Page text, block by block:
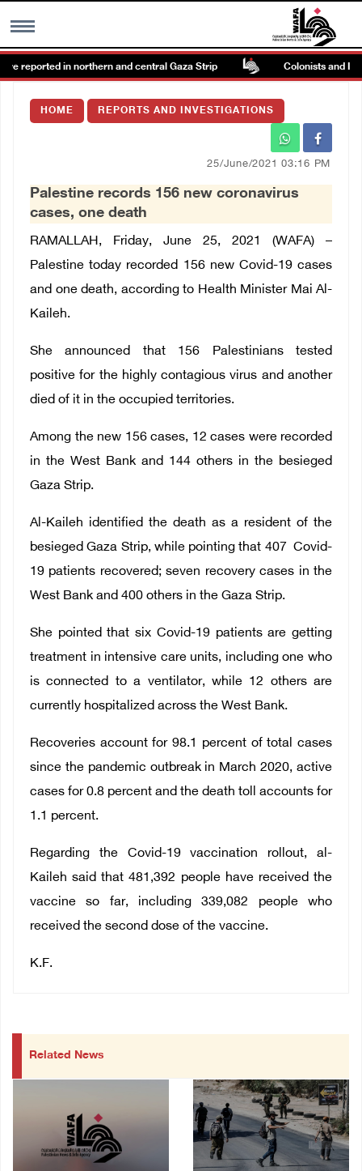
MENU
Images Gallary
العربية
Français
reported in northern and central Gaza Strip Colonists and
HOME REPORTS AND INVESTIGATIONS
25/June/2021 03:16 PM
Palestine records 156 new coronavirus
cases, one death
RAMALLAH, Friday, June 25, 2021 (WAFA) –
Palestine today recorded 156 new Covid-19 cases
and one death, according to Health Minister Mai Al-
Kaileh.
She announced that 156 Palestinians tested
positive for the highly contagious virus and another
died of it in the occupied territories.
Among the new 156 cases, 12 cases were recorded
in the West Bank and 144 others in the besieged
Gaza Strip.
Al-Kaileh identified the death as a resident of the
besieged Gaza Strip, while pointing that 407 Covid-
19 patients recovered; seven recovery cases in the
West Bank and 400 others in the Gaza Strip.
She pointed that six Covid-19 patients are getting
treatment in intensive care units, including one who
is connected to a ventilator, while 12 others are
currently hospitalized across the West Bank.
Recoveries account for 98.1 percent of total cases
since the pandemic outbreak in March 2020, active
cases for 0.8 percent and the death toll accounts for
1.1 percent.
Regarding the Covid-19 vaccination rollout, al-
Kaileh said that 481,392 people have received the
vaccine so far, including 339,082 people who
received the second dose of the vaccine.
K.F.
Related News